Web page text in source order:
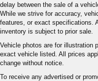
delay between the sale of a
While we strive for accuracy,
features, or exact specifications.
inventory is subject to prior sale.
Vehicle photos are for illustration
exact vehicle listed. All prices
change without notice.
To receive any advertised or